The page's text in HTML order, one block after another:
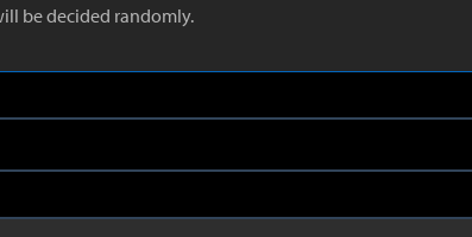
be decided randomly.